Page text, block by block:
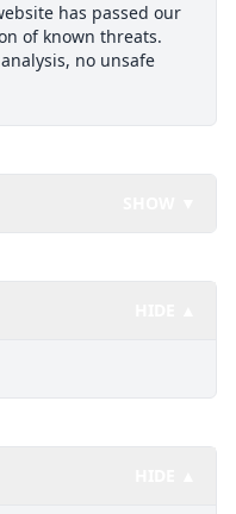
has passed our
of known threats.
no unsafe